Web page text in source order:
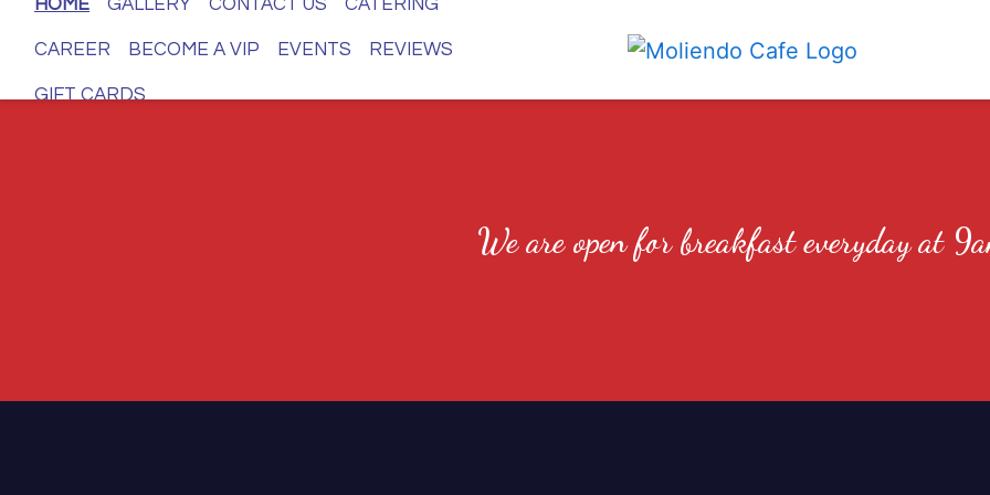
CAREER BECOME A VIP EVENTS REVIEWS
GIFT CARDS
We are open for breakfast everyday at